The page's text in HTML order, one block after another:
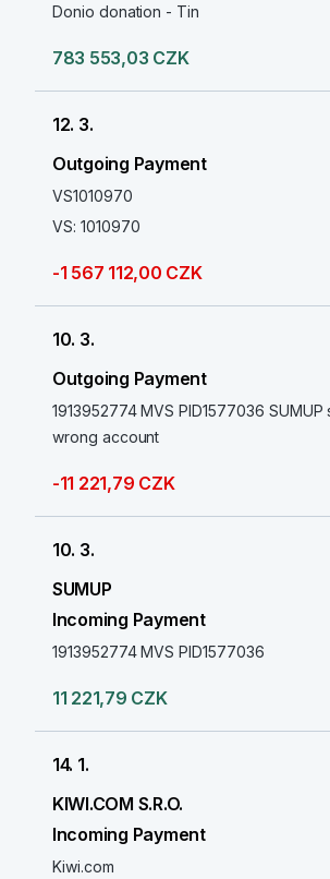
Donio donation - Tin
783 553,03 CZK
12. 3.
Outgoing Payment
VS1010970
VS: 1010970
-1 567 112,00 CZK
10. 3.
Outgoing Payment
1913952774 MVS PID1577036
wrong account
-11 221,79 CZK
10. 3.
SUMUP
Incoming Payment
1913952774 MVS PID1577036
11 221,79 CZK
14. 1.
KIWI.COM S.R.O.
Incoming Payment
Kiwi.com